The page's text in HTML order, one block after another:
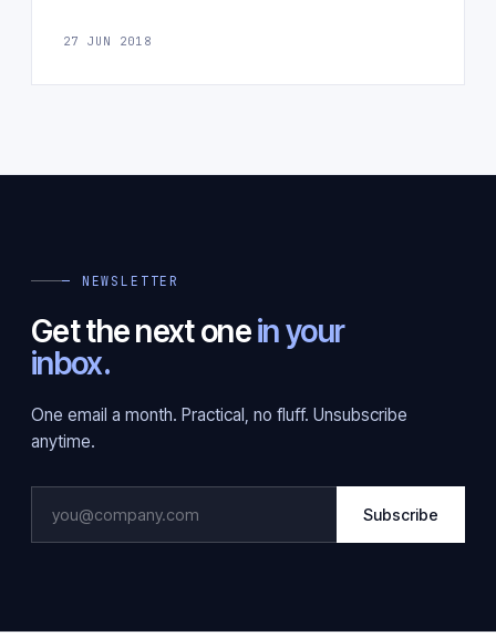
27 JUN 2018
— NEWSLETTER
Get the next onein your
inbox.
One email a month. Practical, no fluff. Unsubscribe
anytime.
Subscribe